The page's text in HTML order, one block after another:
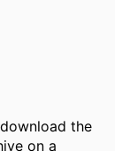
the
on a